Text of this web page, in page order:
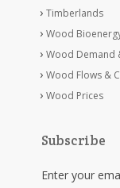
Timberlands
Wood
Wood Demand
Wood Flows &
Wood Prices
Subscribe
Enter your